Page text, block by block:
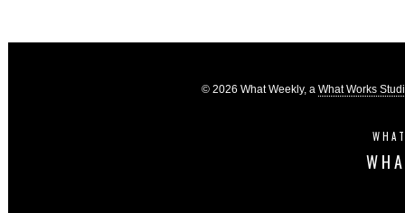
© 2026 What Weekly, a What Works